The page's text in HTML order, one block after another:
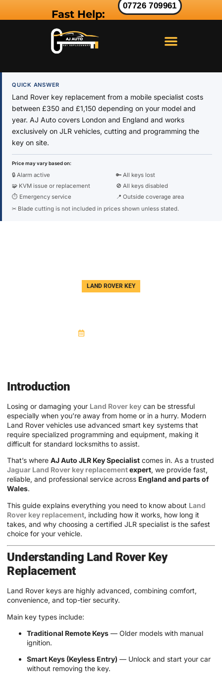
Fast Help:
07726 709961
QUICK ANSWER
Land Rover key replacement from a mobile specialist costs
between £350 and £1,150 depending on your model and
year. AJ Auto covers London and England and works
exclusively on JLR vehicles, cutting and programming the
key on site.
Price may vary based on:
🔒 Alarm active
🔑 All keys lost
🧩 KVM issue or replacement
🚫 All keys disabled
⏱ Emergency service
📍 Outside coverage area
✂ Blade cutting is not included in prices shown unless stated.
LAND ROVER KEY
Introduction
Losing or damaging your Land Rover key can be stressful
especially when you’re away from home or in a hurry. Modern
Land Rover vehicles use advanced smart key systems that
require specialized programming and equipment, making it
difficult for standard locksmiths to assist.
That’s where AJ Auto JLR Key Specialist comes in. As a trusted
Jaguar Land Rover key replacementexpert, we provide fast,
reliable, and professional service across England and parts of
Wales.
This guide explains everything you need to know about Land
Rover key replacement, including how it works, how long it
takes, and why choosing a certified JLR specialist is the safest
choice for your vehicle.
Understanding Land Rover Key
Replacement
Land Rover keys are highly advanced, combining comfort,
convenience, and top-tier security.
Main key types include:
Traditional Remote Keys — Older models with manual
ignition.
Smart Keys (Keyless Entry) — Unlock and start your car
without removing the key.